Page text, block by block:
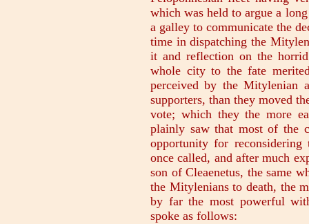
which was held to argue a
a galley to communicate the
time in dispatching the
it and reflection on the
whole city to the fate
perceived by the Mitylenian
supporters, than they moved
vote; which they the more
plainly saw that most of the
opportunity for reconsidering
once called, and after much
son of Cleaenetus, the same
the Mitylenians to death, the
by far the most powerful
spoke as follows: